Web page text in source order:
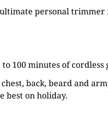
personal trimmer
100 minutes of
back, beard and
best on holiday.